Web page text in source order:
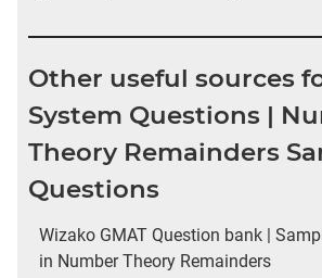
Other useful sources
System Questions |
Theory Remainders
Questions
Wizako GMAT Question bank |
in Number Theory Remainders